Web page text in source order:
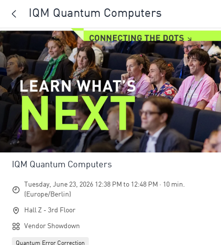
IQM Quantum Computers
IQM Quantum Computers
Tuesday, June 23, 2026 12:38 PM to 12:48 PM · 10 min.
(Europe/Berlin)
Hall Z - 3rd Floor
Vendor Showdown
Quantum Error Correction